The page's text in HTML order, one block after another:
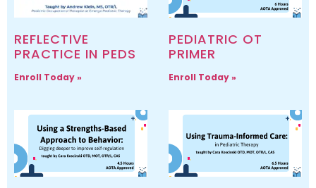
REFLECTIVE
PRACTICE IN PEDS
Enroll Today »
PEDIATRIC OT
PRIMER
Enroll Today »